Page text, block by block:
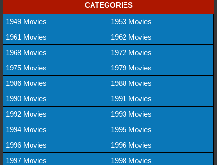
CATEGORIES
1949 Movies
1953 Movies
1961 Movies
1962 Movies
1968 Movies
1972 Movies
1975 Movies
1979 Movies
1986 Movies
1988 Movies
1990 Movies
1991 Movies
1992 Movies
1993 Movies
1994 Movies
1995 Movies
1996 Movies
1996 Movies
1997 Movies
1998 Movies